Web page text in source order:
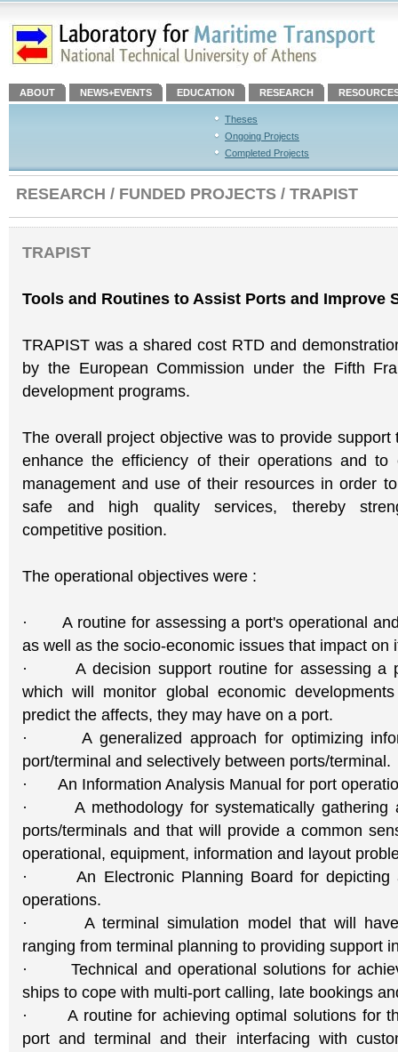
ABOUT NEWS+EVENTS EDUCATION RESEARCH
Theses
Ongoing Projects
Completed Projects
RESEARCH / FUNDED PROJECTS / TRAPIST
TRAPIST
Tools and Routines to Assist Ports and Improve
TRAPIST was a shared cost RTD and
by the European Commission under the Fifth
development programs.
The overall project objective was to provide
enhance the efficiency of their operations and to
management and use of their resources in order
safe and high quality services, thereby
competitive position.
The operational objectives were :
· A routine for assessing a port's operational
as well as the socio-economic issues that impact on
· A decision support routine for assessing a
which will monitor global economic
predict the affects, they may have on a port.
· A generalized approach for optimizing
port/terminal and selectively between ports/terminal.
· An Information Analysis Manual for port
· A methodology for systematically gathering
ports/terminals and that will provide a common
operational, equipment, information and layout
· An Electronic Planning Board for depicting
operations.
· A terminal simulation model that will have
ranging from terminal planning to providing support
· Technical and operational solutions for
ships to cope with multi-port calling, late bookings
· A routine for achieving optimal solutions for
port and terminal and their interfacing with